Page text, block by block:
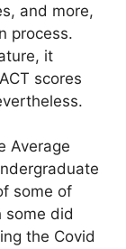
and more,
process.
it
scores
Average
some of
some did
the Covid